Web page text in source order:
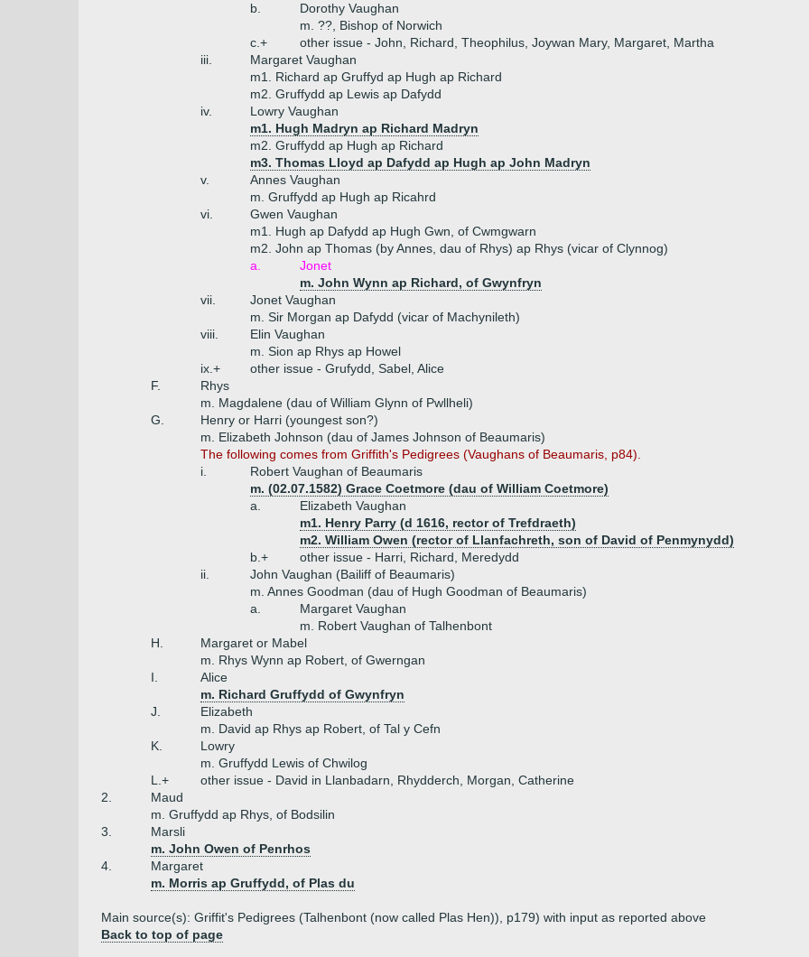
b.
Dorothy Vaughan
m. ??, Bishop of Norwich
c.+
other issue - John, Richard, Theophilus, Joywan Mary, Margaret, Martha
iii.
Margaret Vaughan
m1. Richard ap Gruffyd ap Hugh ap Richard
m2. Gruffydd ap Lewis ap Dafydd
iv.
Lowry Vaughan
m1. Hugh Madryn ap Richard Madryn
m2. Gruffydd ap Hugh ap Richard
m3. Thomas Lloyd ap Dafydd ap Hugh ap John Madryn
v.
Annes Vaughan
m. Gruffydd ap Hugh ap Ricahrd
vi.
Gwen Vaughan
m1. Hugh ap Dafydd ap Hugh Gwn, of Cwmgwarn
m2. John ap Thomas (by Annes, dau of Rhys) ap Rhys (vicar of Clynnog)
a.
Jonet
m. John Wynn ap Richard, of Gwynfryn
vii.
Jonet Vaughan
m. Sir Morgan ap Dafydd (vicar of Machynileth)
viii.
Elin Vaughan
m. Sion ap Rhys ap Howel
ix.+
other issue - Grufydd, Sabel, Alice
F.
Rhys
m. Magdalene (dau of William Glynn of Pwllheli)
G.
Henry or Harri (youngest son?)
m. Elizabeth Johnson (dau of James Johnson of Beaumaris)
The following comes from Griffith's Pedigrees (Vaughans of Beaumaris, p84).
i.
Robert Vaughan of Beaumaris
m. (02.07.1582) Grace Coetmore (dau of William Coetmore)
a.
Elizabeth Vaughan
m1. Henry Parry (d 1616, rector of Trefdraeth)
m2. William Owen (rector of Llanfachreth, son of David of Penmynydd)
b.+
other issue - Harri, Richard, Meredydd
ii.
John Vaughan (Bailiff of Beaumaris)
m. Annes Goodman (dau of Hugh Goodman of Beaumaris)
a.
Margaret Vaughan
m. Robert Vaughan of Talhenbont
H.
Margaret or Mabel
m. Rhys Wynn ap Robert, of Gwerngan
I.
Alice
m. Richard Gruffydd of Gwynfryn
J.
Elizabeth
m. David ap Rhys ap Robert, of Tal y Cefn
K.
Lowry
m. Gruffydd Lewis of Chwilog
L.+
other issue - David in Llanbadarn, Rhydderch, Morgan, Catherine
2.
Maud
m. Gruffydd ap Rhys, of Bodsilin
3.
Marsli
m. John Owen of Penrhos
4.
Margaret
m. Morris ap Gruffydd, of Plas du
Main source(s): Griffit's Pedigrees (Talhenbont (now called Plas Hen)), p179) with input as reported above
Back to top of page